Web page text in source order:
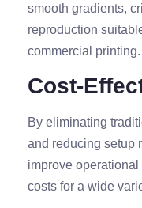
smooth gradients,
reproduction
commercial printing.
Cost-
By eliminating
and reducing setup
improve
costs for a wide